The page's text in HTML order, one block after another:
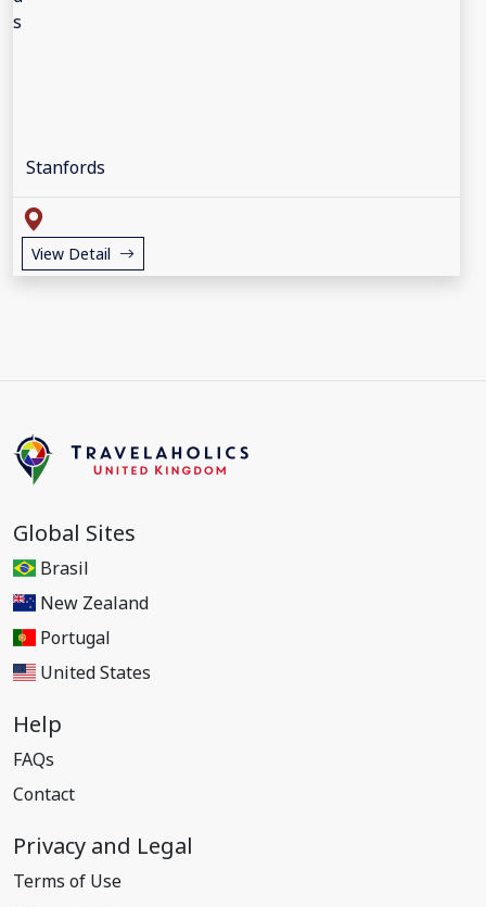
Stanfords
View Detail
Global Sites
Brasil
New Zealand
Portugal
United States
Help
FAQs
Contact
Privacy and Legal
Terms of Use